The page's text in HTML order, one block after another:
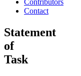
Contributors
Contact
Statement
of
Task